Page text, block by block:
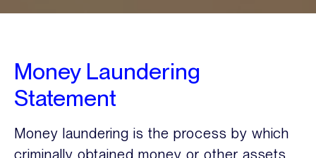
Money Laundering
Statement
Money laundering is the process by which
criminally obtained money or other assets